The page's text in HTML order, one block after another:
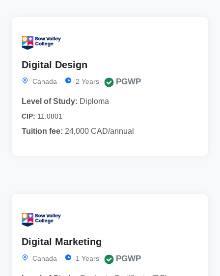
Digital Design
Canada 2 Years PGWP
Level of Study: Diploma
CIP: 11.0801
Tuition fee: 24,000 CAD/annual
Digital Marketing
Canada 1 Years PGWP